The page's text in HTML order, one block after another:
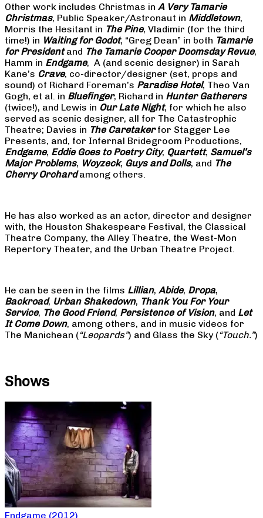
Other work includes Christmas in A Very Tamarie
Christmas, Public Speaker/Astronaut in Middletown,
Morris the Hesitant in The Pine, Vladimir (for the third
time!) in Waiting for Godot, “Greg Dean” in both Tamarie
for Presidentand The Tamarie Cooper Doomsday Revue,
Hamm in Endgame, A (and scenic designer) in Sarah
Kane’s Crave, co-director/designer (set, props and
sound) of Richard Foreman’s Paradise Hotel, Theo Van
Gogh, et al. in Bluefinger, Richard in Hunter Gatherers
(twice!), and Lewis in Our Late Night, for which he also
served as scenic designer, all for The Catastrophic
Theatre; Davies in The Caretakerfor Stagger Lee
Presents, and, for Infernal Bridegroom Productions,
Endgame, Eddie Goes to Poetry City, Quartett, Samuel’s
Major Problems, Woyzeck, Guys and Dolls, and The
Cherry Orchardamong others.
He has also worked as an actor, director and designer
with, the Houston Shakespeare Festival, the Classical
Theatre Company, the Alley Theatre, the West-Mon
Repertory Theater, and the Urban Theatre Project.
He can be seen in the films Lillian, Abide, Dropa,
Backroad, Urban Shakedown, Thank You For Your
Service, The Good Friend, Persistence of Vision, and Let
It Come Down, among others, and in music videos for
The Manichean (“Leopards”) and Glass the Sky (“Touch.”)
Shows
Endgame (2012)